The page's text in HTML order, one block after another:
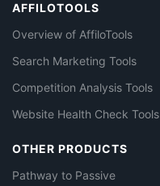
AFFILOTOOLS
Overview of AffiloTools
Search Marketing Tools
Competition Analysis Tools
Website Health Check Tools
OTHER PRODUCTS
Pathway to Passive